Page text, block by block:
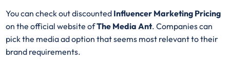
You can check out discounted Influencer Marketing Pricing
on the official website ofThe Media Ant. Companies can
pick the media ad option that seems most relevant to their
brand requirements.